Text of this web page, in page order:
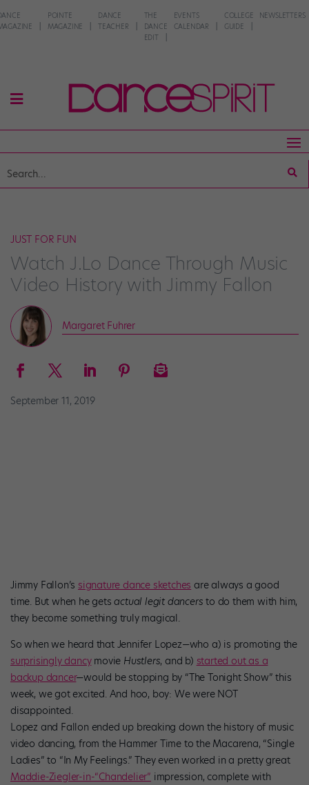
POINTE
MAGAZINE
DANCE
TEACHER
THE
DANCE
EDIT
EVENTS
CALENDAR
COLLEGE
GUIDE
NEWSLETTERS
JUST FOR FUN
Watch J.Lo Dance Through Music
Video History with Jimmy Fallon
Margaret Fuhrer
September 11, 2019
Jimmy Fallon’s signature dance sketches are always a good
time. But when he getsactual legit dancers to do them with him,
they become something truly magical.
So when we heard that Jennifer Lopez—who a) is promoting the
surprisingly dancymovie Hustlers, and b) started out as a
backup dancer—would be stopping by “The Tonight Show” this
week, we got excited. And hoo, boy: We were NOT
disappointed.
Lopez and Fallon ended up breaking down the history of music
video dancing, from the Hammer Time to the Macarena, “Single
Ladies” to “In My Feelings.” They even worked in a pretty great
Maddie-Ziegler-in-“Chandelier” impression, complete with